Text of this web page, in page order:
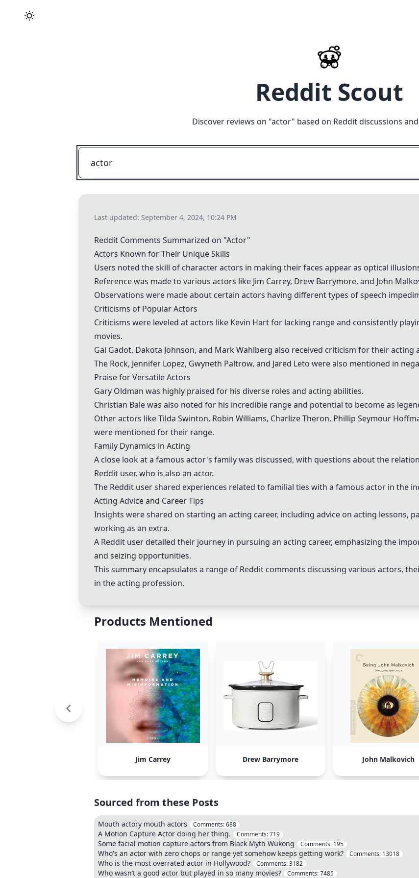
Reddit Scout
Discover reviews on "actor" based on Reddit discussions
Last updated: September 4, 2024, 10:24 PM
Reddit Comments Summarized on "Actor"
Actors Known for Their Unique Skills
Users noted the skill of character actors in making their faces appear as optical
Reference was made to various actors like Jim Carrey, Drew Barrymore, and John
Observations were made about certain actors having different types of speech
Criticisms of Popular Actors
Criticisms were leveled at actors like Kevin Hart for lacking range and consistently
movies.
Gal Gadot, Dakota Johnson, and Mark Wahlberg also received criticism for their acting
The Rock, Jennifer Lopez, Gwyneth Paltrow, and Jared Leto were also mentioned in
Praise for Versatile Actors
Gary Oldman was highly praised for his diverse roles and acting abilities.
Christian Balewas also noted for his incredible range and potential to become as
Other actors likeTilda Swinton, Robin Williams, Charlize Theron, Phillip Seymour
were mentioned for their range.
Family Dynamics in Acting
A close look at a famous actor's family was discussed, with questions about the
Reddit user, who is also an actor.
The Reddit user shared experiences related to familial ties with a famous actor in the
Acting Advice and Career Tips
Insights were shared on starting an acting career, including advice on acting lessons,
working as an extra.
A Reddit user detailed their journey in pursuing an acting career, emphasizing the
and seizing opportunities.
This summary encapsulates a range of Reddit comments discussing various actors,
in the acting profession.
Products Mentioned
Jim Carrey Drew Barrymore John Malkovich
Sourced from these Posts
Mouth actory mouth actors Comments:688
A Motion Capture Actor doing her thing. Comments:719
Some facial motion capture actors from Black Myth Wukong Comments: 195
Who's an actor with zero chops or range yet somehow keeps getting work? Comments: 13018
Who is the most overrated actor in Hollywood? Comments:3182
Who wasn’t a good actor but played in so many movies? Comments:7485